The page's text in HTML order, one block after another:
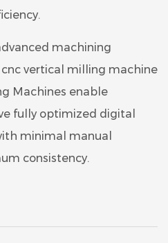
machining
vertical milling machine
Machines enable
fully optimized digital
minimal manual
consistency.